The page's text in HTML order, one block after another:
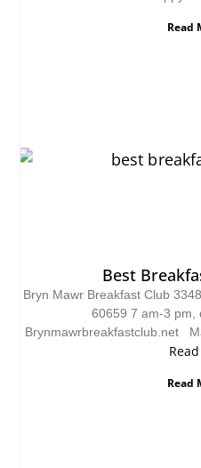
Read
Best
Bryn Mawr Breakfast Club
60659 7 am-3 pm,
Brynmawrbreakfastclub.net
Read